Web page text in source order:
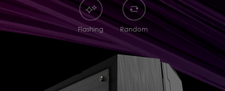
Flashing Random